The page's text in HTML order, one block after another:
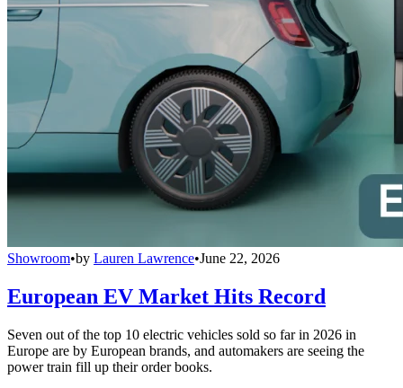
Showroom•by Lauren Lawrence•June 22, 2026
European EV Market Hits Record
Seven out of the top 10 electric vehicles sold so far in 2026 in
Europe are by European brands, and automakers are seeing the
power train fill up their order books.